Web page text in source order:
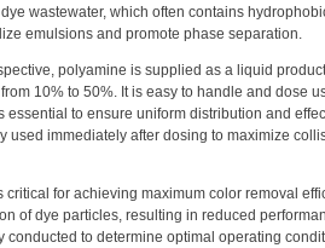
wastewater, which often contains
emulsions and promote phase separation.
polyamine is supplied as a liquid
10% to 50%. It is easy to handle and dose
essential to ensure uniform distribution and
used immediately after dosing to maximize
critical for achieving maximum color removal
of dye particles, resulting in reduced
conducted to determine optimal operating